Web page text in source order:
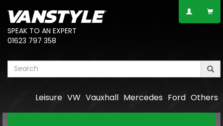
SPEAK TO AN EXPERT
01623 797 358
Others
Ford
Mercedes
Vauxhall
VW
Leisure